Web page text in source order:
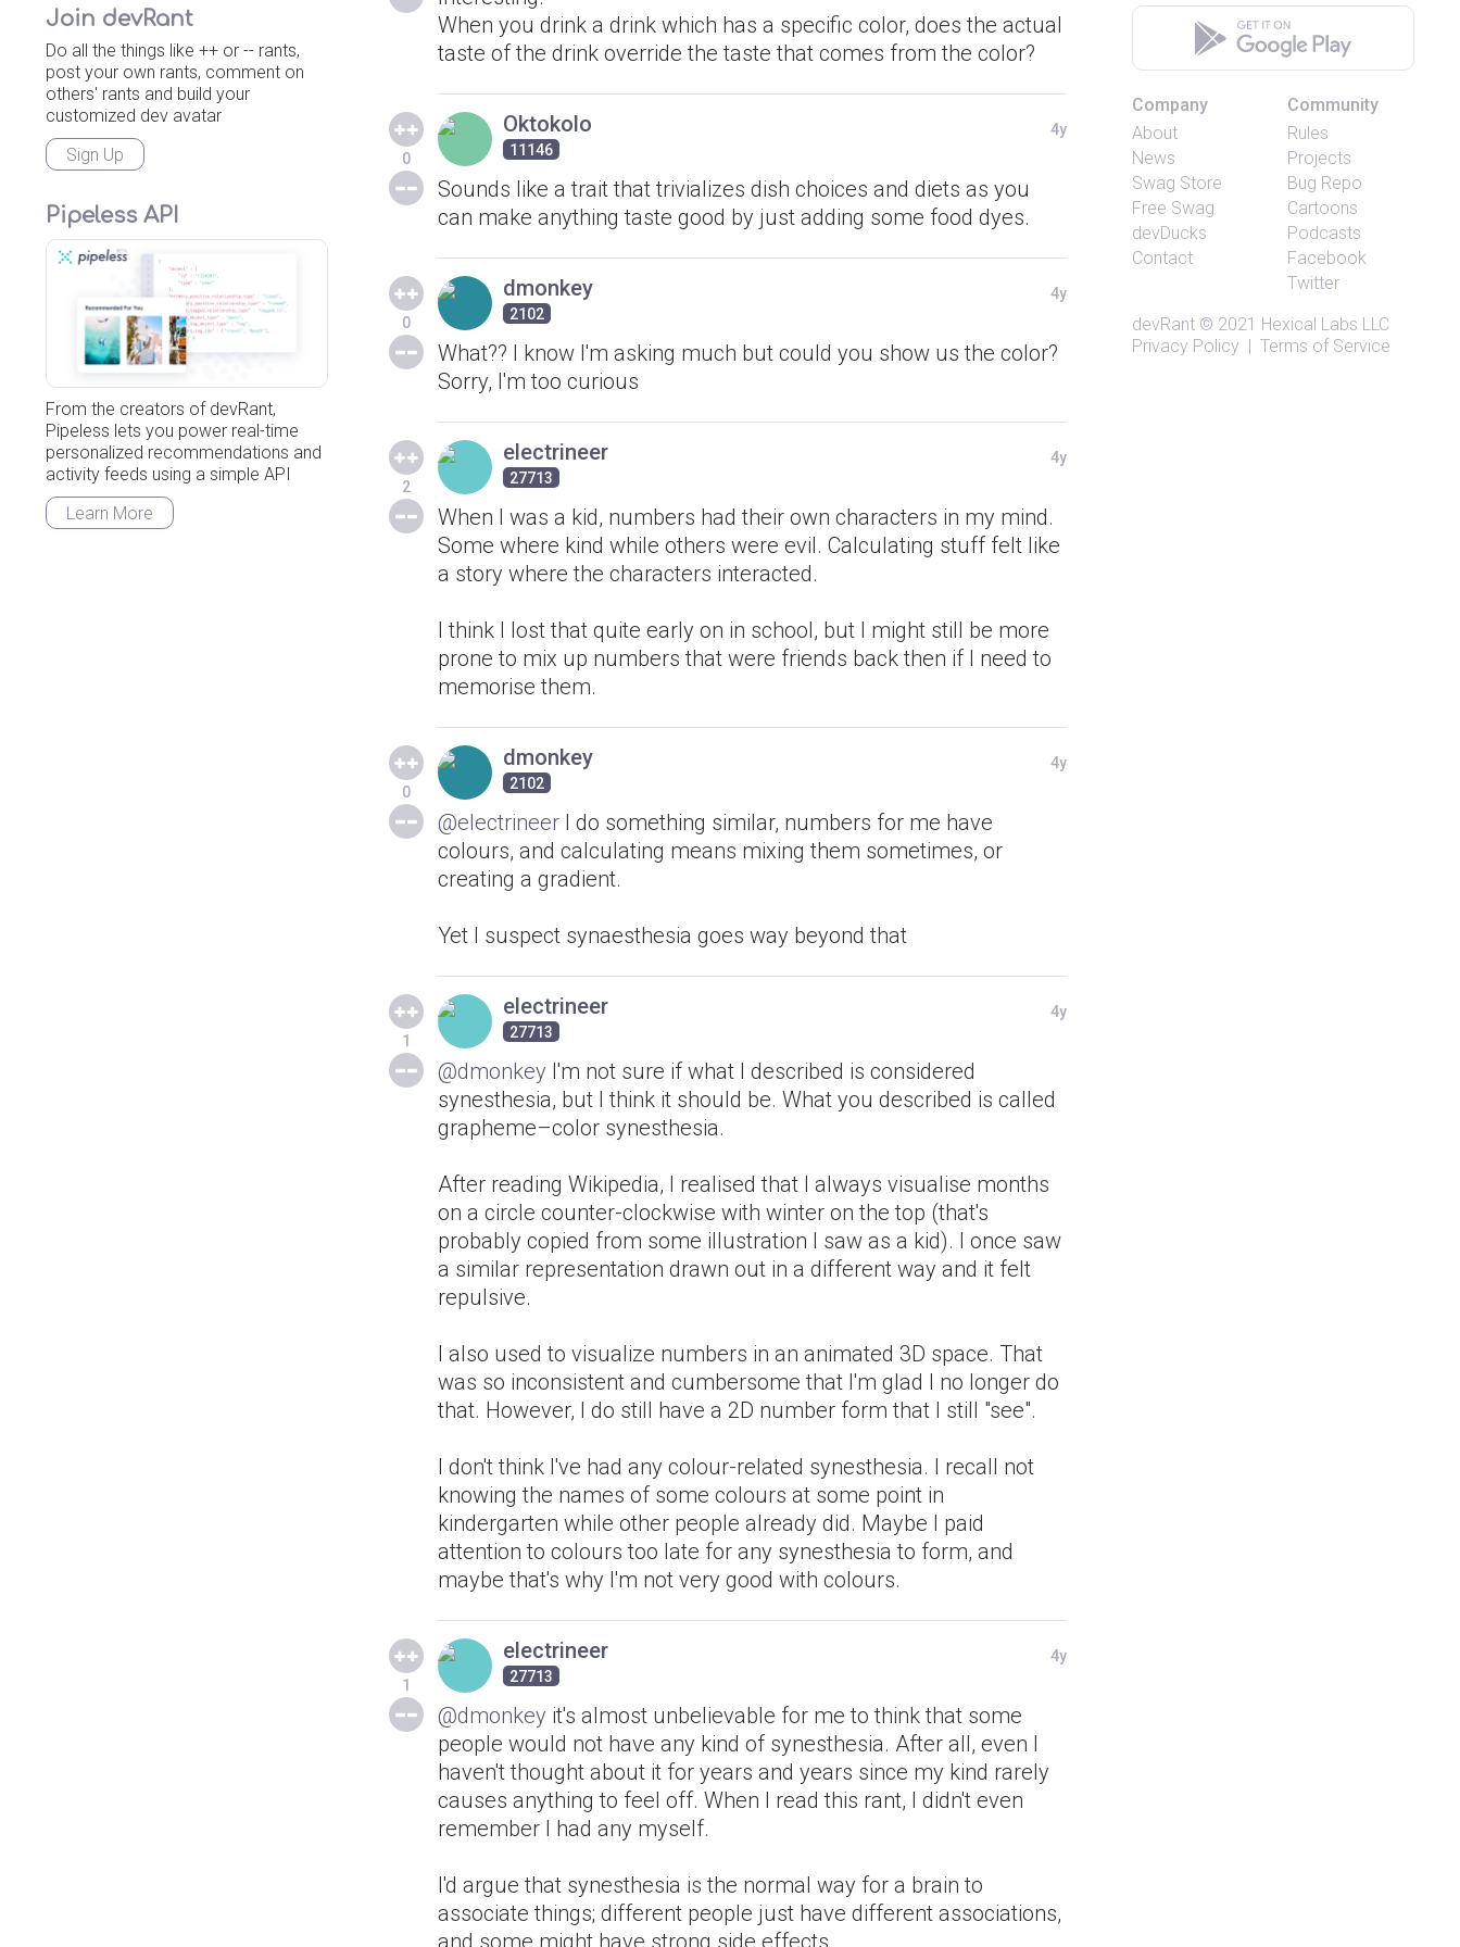
Join devRant
Do all the things like ++ or -- rants,
post your own rants, comment on
others' rants and build your
customized dev avatar
Sign Up
Pipeless API
From the creators of devRant,
Pipeless lets you power real-time
personalized recommendations and
activity feeds using a simple API
Learn More
When you drink a drink which has a specific color, does the actual
taste of the drink override the taste that comes from the color?
0
Oktokolo
11146
4y
Sounds like a trait that trivializes dish choices and diets as you
can make anything taste good by just adding some food dyes.
0
dmonkey
2102
4y
What?? I know I'm asking much but could you show us the color?
Sorry, I'm too curious
2
electrineer
27713
4y
When I was a kid, numbers had their own characters in my mind.
Some where kind while others were evil. Calculating stuff felt like
a story where the characters interacted.
I think I lost that quite early on in school, but I might still be more
prone to mix up numbers that were friends back then if I need to
memorise them.
0
dmonkey
2102
4y
@electrineer I do something similar, numbers for me have
colours, and calculating means mixing them sometimes, or
creating a gradient.
Yet I suspect synaesthesia goes way beyond that
1
electrineer
27713
4y
@dmonkey I'm not sure if what I described is considered
synesthesia, but I think it should be. What you described is called
grapheme–color synesthesia.
After reading Wikipedia, I realised that I always visualise months
on a circle counter-clockwise with winter on the top (that's
probably copied from some illustration I saw as a kid). I once saw
a similar representation drawn out in a different way and it felt
repulsive.
I also used to visualize numbers in an animated 3D space. That
was so inconsistent and cumbersome that I'm glad I no longer do
that. However, I do still have a 2D number form that I still "see".
I don't think I've had any colour-related synesthesia. I recall not
knowing the names of some colours at some point in
kindergarten while other people already did. Maybe I paid
attention to colours too late for any synesthesia to form, and
maybe that's why I'm not very good with colours.
1
electrineer
27713
4y
@dmonkey it's almost unbelievable for me to think that some
people would not have any kind of synesthesia. After all, even I
haven't thought about it for years and years since my kind rarely
causes anything to feel off. When I read this rant, I didn't even
remember I had any myself.
I'd argue that synesthesia is the normal way for a brain to
associate things; different people just have different associations,
and some might have strong side effects.
Company
About
News
Swag Store
Free Swag
devDucks
Contact
Community
Rules
Projects
Bug Repo
Cartoons
Podcasts
Facebook
Twitter
devRant © 2021 Hexical Labs LLC
Privacy Policy | Terms of Service